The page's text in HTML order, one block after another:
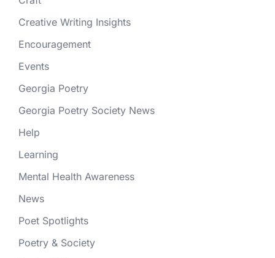
Creative Writing Insights
Encouragement
Events
Georgia Poetry
Georgia Poetry Society News
Help
Learning
Mental Health Awareness
News
Poet Spotlights
Poetry & Society